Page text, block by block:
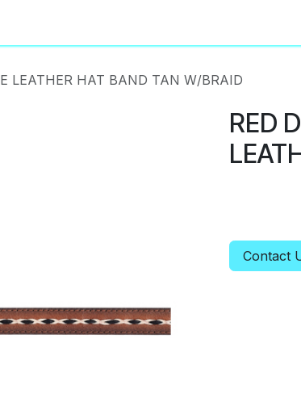
LEATHER HAT BAND TAN W/BRAID
RED
Contact